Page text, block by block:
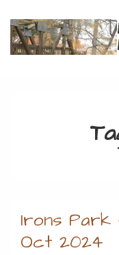
Skip
Irons Park
Oct 2024